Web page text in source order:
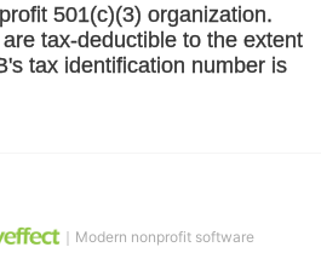
501(c)(3) organization.
tax-deductible to the extent
tax identification number is
｜Modern nonprofit software